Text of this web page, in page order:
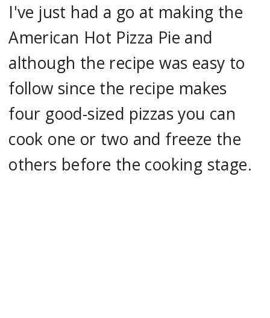
I've just had a go at making the
American Hot Pizza Pie and
although the recipe was easy to
follow since the recipe makes
four good-sized pizzas you can
cook one or two and freeze the
others before the cooking stage.